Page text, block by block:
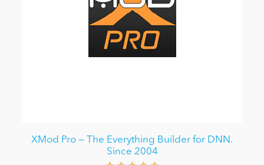
XMod Pro — The Everything Builder for DNN.
Since 2004